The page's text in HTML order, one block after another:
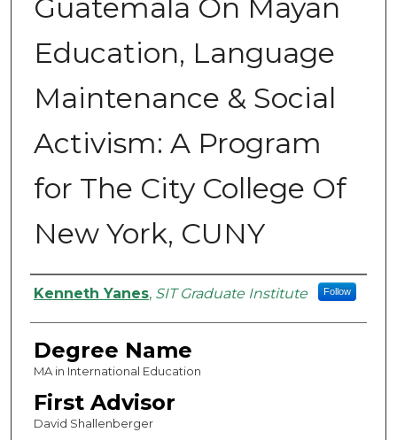
Guatemala On Mayan
Education, Language
Maintenance & Social
Activism: A Program
for The City College Of
New York, CUNY
Authors
Kenneth Yanes, SIT Graduate Institute Follow
Degree Name
MA in International Education
First Advisor
David Shallenberger